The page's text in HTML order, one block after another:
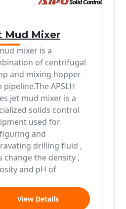
Mud Mixer
mixer is a
of centrifugal
and mixing hopper
pipeline.The APSLH
jet mud mixer is a
solids control
used for
and
drilling fluid ,
change the density ,
and pH of
View Details